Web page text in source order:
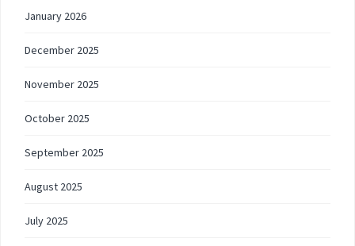
January 2026
December 2025
November 2025
October 2025
September 2025
August 2025
July 2025